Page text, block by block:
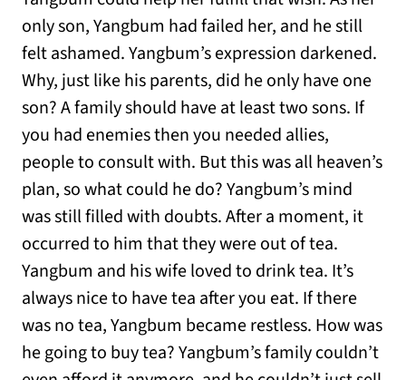
only son, Yangbum had failed her, and he still
felt ashamed. Yangbum’s expression darkened.
Why, just like his parents, did he only have one
son? A family should have at least two sons. If
you had enemies then you needed allies,
people to consult with. But this was all heaven’s
plan, so what could he do? Yangbum’s mind
was still filled with doubts. After a moment, it
occurred to him that they were out of tea.
Yangbum and his wife loved to drink tea. It’s
always nice to have tea after you eat. If there
was no tea, Yangbum became restless. How was
he going to buy tea? Yangbum’s family couldn’t